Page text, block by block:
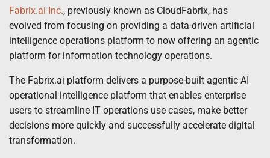
Fabrix.ai Inc., previously known as CloudFabrix, has
evolved from focusing on providing a data-driven artificial
intelligence operations platform to now offering an agentic
platform for information technology operations.
The Fabrix.ai platform delivers a purpose-built agentic AI
operational intelligence platform that enables enterprise
users to streamline IT operations use cases, make better
decisions more quickly and successfully accelerate digital
transformation.